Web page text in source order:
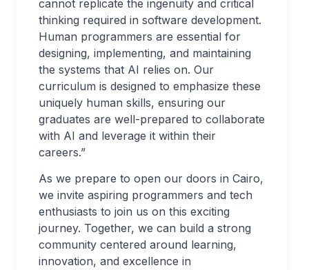
cannot replicate the ingenuity and critical
thinking required in software development.
Human programmers are essential for
designing, implementing, and maintaining
the systems that AI relies on. Our
curriculum is designed to emphasize these
uniquely human skills, ensuring our
graduates are well-prepared to collaborate
with AI and leverage it within their
careers.”
As we prepare to open our doors in Cairo,
we invite aspiring programmers and tech
enthusiasts to join us on this exciting
journey. Together, we can build a strong
community centered around learning,
innovation, and excellence in